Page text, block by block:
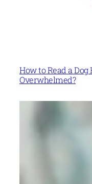
How to Read a
Overwhelmed?